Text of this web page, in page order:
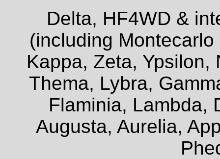
Delta, HF4WD &
(including
Kappa, Zeta, Ypsilon,
Thema, Lybra,
Flaminia, Lambda,
Augusta, Aurelia,